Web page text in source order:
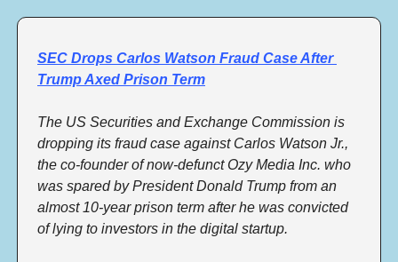
SEC Drops Carlos Watson Fraud Case After
Trump Axed Prison Term
The US Securities and Exchange Commission is
dropping its fraud case against Carlos Watson Jr.,
the co-founder of now-defunct Ozy Media Inc. who
was spared by President Donald Trump from an
almost 10-year prison term after he was convicted
of lying to investors in the digital startup.